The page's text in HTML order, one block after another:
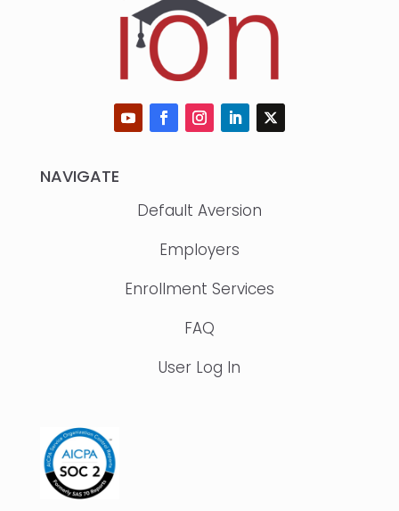
NAVIGATE
Default Aversion
Employers
Enrollment Services
FAQ
User Log In